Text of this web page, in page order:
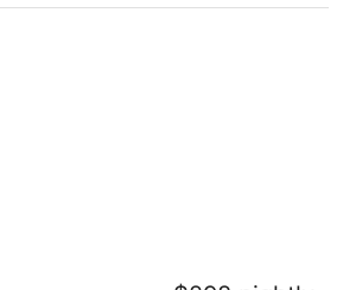
Punta Cana La Altagracia
& Resorts Punta Cana,